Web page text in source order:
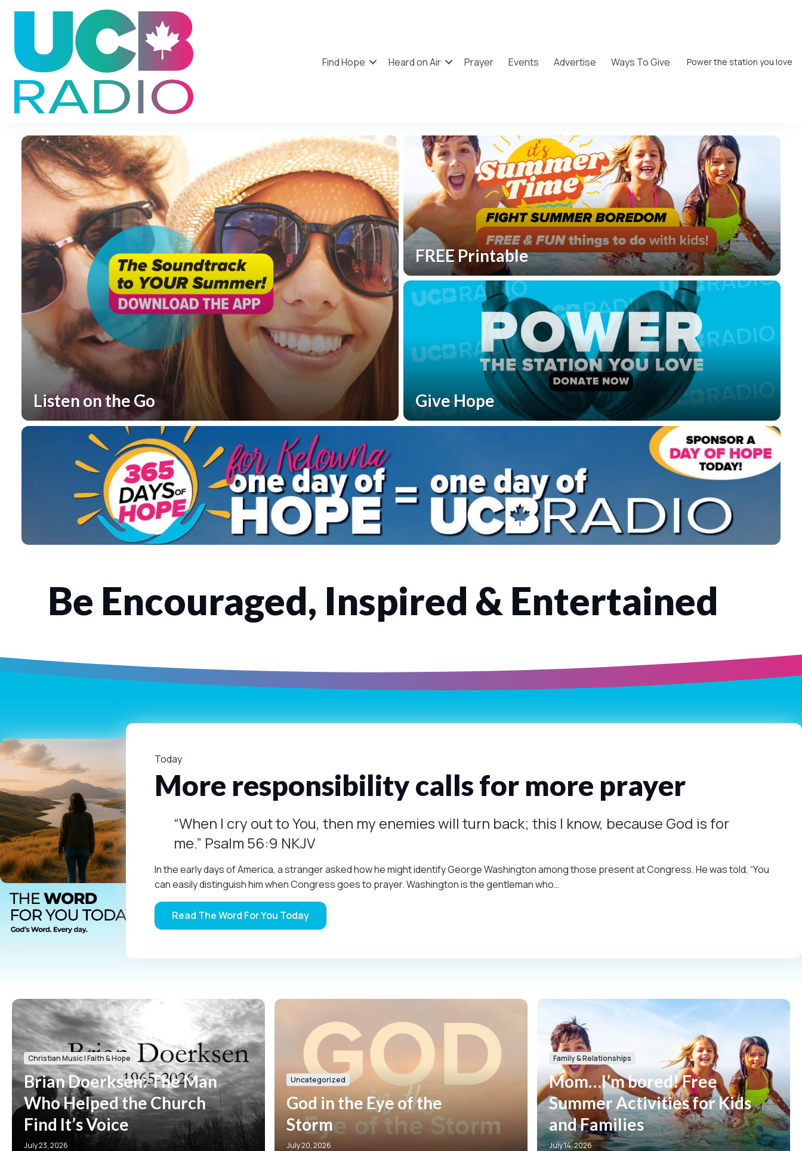
Find Hope Heard on Air Prayer Events Advertise Ways To Give Power the station you love
Listen on the Go
FREE Printable
Give Hope
Be Encouraged, Inspired & Entertained
Today
More responsibility calls for more prayer
“When I cry out to You, then my enemies will turn back; this I know, because God is for
me.” Psalm 56:9 NKJV
In the early days of America, a stranger asked how he might identify George Washington among those present at Congress. He was told, “You
can easily distinguish him when Congress goes to prayer. Washington is the gentleman who…
Read The Word For You Today
Christian Music|Faith & Hope
Brian Doerksen: The Man
Who Helped the Church
Find It’s Voice
July 23, 2026
Uncategorized
God in the Eye of the
Storm
July 20, 2026
Family & Relationships
Mom…I’m bored! Free
Summer Activities for Kids
and Families
July 14, 2026